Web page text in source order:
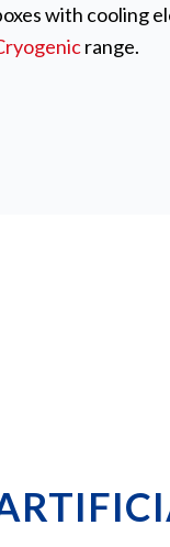
with cooling
range.